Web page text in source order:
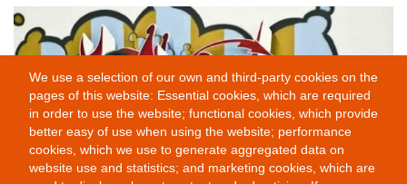
We use a selection of our own and third-party cookies on the
pages of this website: Essential cookies, which are required
in order to use the website; functional cookies, which provide
better easy of use when using the website; performance
cookies, which we use to generate aggregated data on
website use and statistics; and marketing cookies, which are